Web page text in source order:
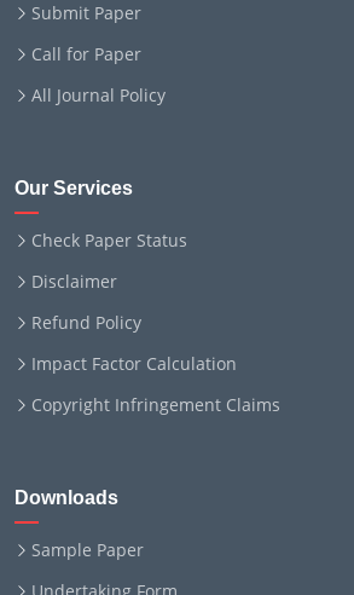
Submit Paper
Call for Paper
All Journal Policy
Our Services
Check Paper Status
Disclaimer
Refund Policy
Impact Factor Calculation
Copyright Infringement Claims
Downloads
Sample Paper